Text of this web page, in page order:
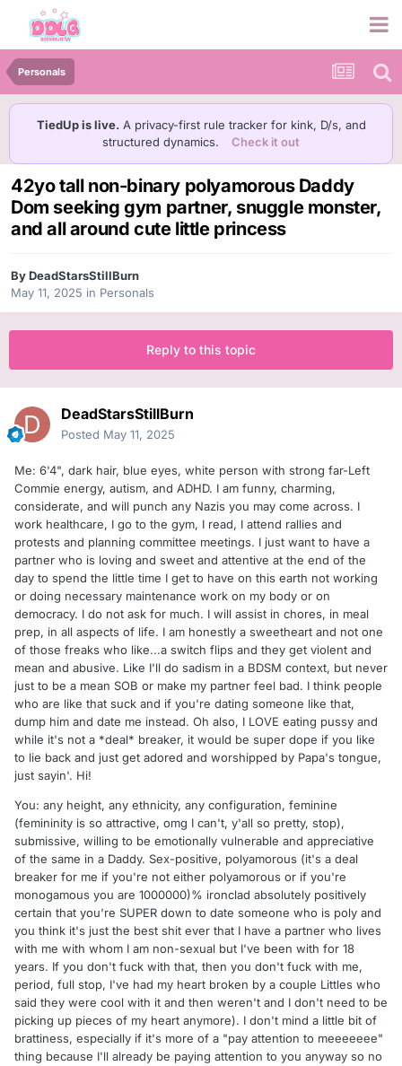
Personals
TiedUp is live. A privacy-first rule tracker for kink, D/s, and
structured dynamics.
Check it out
42yo tall non-binary polyamorous Daddy
Dom seeking gym partner, snuggle monster,
and all around cute little princess
ByDeadStarsStillBurn
May 11, 2025 in Personals
Reply to this topic
DeadStarsStillBurn
Posted May 11, 2025
Me: 6'4", dark hair, blue eyes, white person with strong far-Left
Commie energy, autism, and ADHD. I am funny, charming,
considerate, and will punch any Nazis you may come across. I
work healthcare, I go to the gym, I read, I attend rallies and
protests and planning committee meetings. I just want to have a
partner who is loving and sweet and attentive at the end of the
day to spend the little time I get to have on this earth not working
or doing necessary maintenance work on my body or on
democracy. I do not ask for much. I will assist in chores, in meal
prep, in all aspects of life. I am honestly a sweetheart and not one
of those freaks who like...a switch flips and they get violent and
mean and abusive. Like I'll do sadism in a BDSM context, but never
just to be a mean SOB or make my partner feel bad. I think people
who are like that suck and if you're dating someone like that,
dump him and date me instead. Oh also, I LOVE eating pussy and
while it's not a *deal* breaker, it would be super dope if you like
to lie back and just get adored and worshipped by Papa's tongue,
just sayin'. Hi!
You: any height, any ethnicity, any configuration, feminine
(femininity is so attractive, omg I can't, y'all so pretty, stop),
submissive, willing to be emotionally vulnerable and appreciative
of the same in a Daddy. Sex-positive, polyamorous (it's a deal
breaker for me if you're not either polyamorous or if you're
monogamous you are 1000000)% ironclad absolutely positively
certain that you're SUPER down to date someone who is poly and
you think it's just the best shit ever that I have a partner who lives
with me with whom I am non-sexual but I've been with for 18
years. If you don't fuck with that, then you don't fuck with me,
period, full stop, I've had my heart broken by a couple Littles who
said they were cool with it and then weren't and I don't need to be
picking up pieces of my heart anymore). I don't mind a little bit of
brattiness, especially if it's more of a "pay attention to meeeeeee"
thing because I'll already be paying attention to you anyway so no